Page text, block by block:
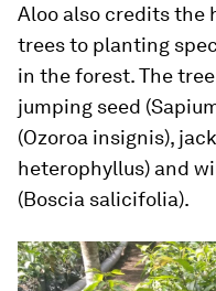
Aloo also credits the
trees to planting
in the forest. The
jumping seed (
(Ozoroa insignis),
heterophyllus) and
(Boscia salicifolia).